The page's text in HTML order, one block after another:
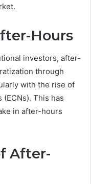
Hours
investors, after-
through
with the rise of
This has
in after-hours
After-